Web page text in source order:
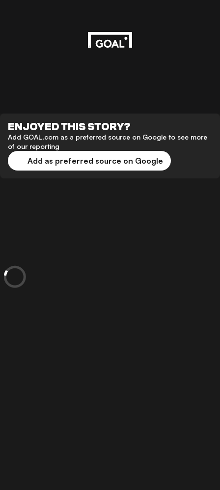
ENJOYED THIS STORY?
Add GOAL.com as a preferred source on Google to see more
of our reporting
Add as preferred source on Google